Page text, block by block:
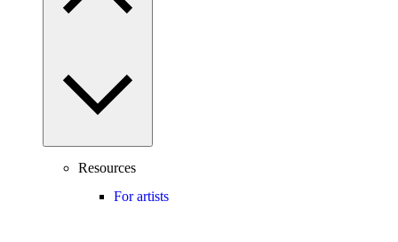
Resources
For artists